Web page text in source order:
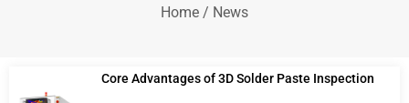
Home / News
Core Advantages of 3D Solder Paste Inspection